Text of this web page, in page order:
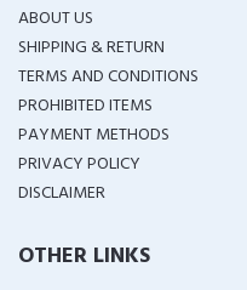
ABOUT US
SHIPPING & RETURN
TERMS AND CONDITIONS
PROHIBITED ITEMS
PAYMENT METHODS
PRIVACY POLICY
DISCLAIMER
OTHER LINKS